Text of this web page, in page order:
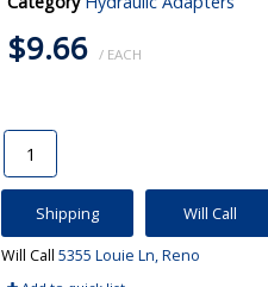
$9.66 / EACH
Shipping Will Call
Will Call5355 Louie Ln, Reno